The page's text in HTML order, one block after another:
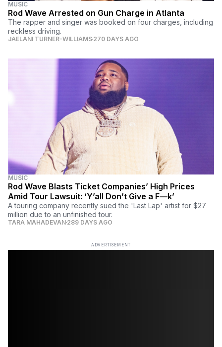
MUSIC
Rod Wave Arrested on Gun Charge in Atlanta
The rapper and singer was booked on four charges, including
reckless driving.
JAELANI TURNER-WILLIAMS 270 DAYS AGO
MUSIC
Rod Wave Blasts Ticket Companies’ High Prices
Amid Tour Lawsuit: ‘Y’all Don’t Give a F—k’
A touring company recently sued the 'Last Lap' artist for $27
million due to an unfinished tour.
TARA MAHADEVAN 289 DAYS AGO
ADVERTISEMENT